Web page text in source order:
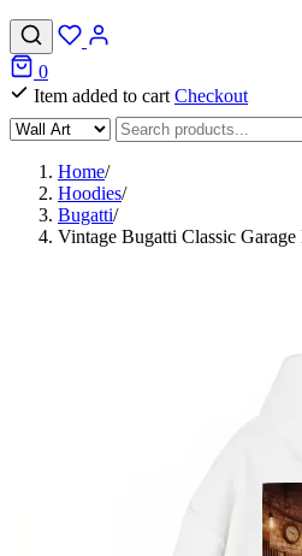
0
Item added to cart Checkout
Home/
Hoodies/
Bugatti/
Vintage Bugatti Classic Garage